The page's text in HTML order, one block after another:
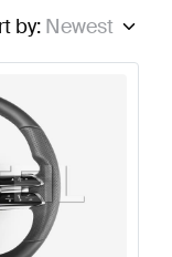
by: Newest
Steering Wheels